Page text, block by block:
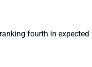
fourth in expected